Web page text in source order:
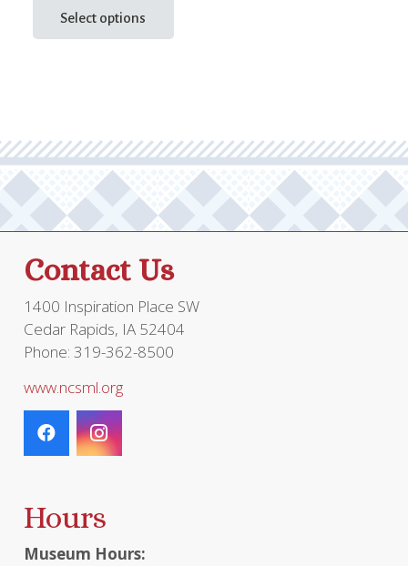
Select options
may
be
Contact Us
1400 Inspiration Place SW
Cedar Rapids, IA 52404
Phone: 319-362-8500
www.ncsml.org
Hours
Museum Hours: